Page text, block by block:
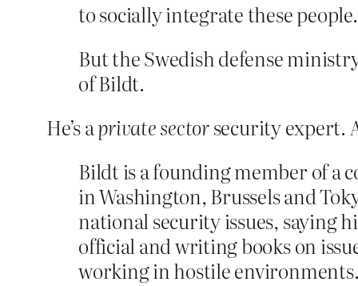
to socially integrate these
But the Swedish defense
of Bildt.
He’s aprivate sectorsecurity expert.
Bildt is a founding member of a
in Washington, Brussels and
national security issues, saying
official and writing books on
working in hostile environments.